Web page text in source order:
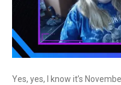
Yes, yes, I know it’s